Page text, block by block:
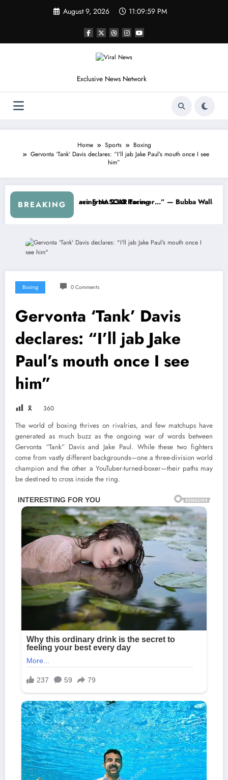
August 9, 2026 11:10:01 PM
Exclusive News Network
Home Sports
Boxing
Gervonta ‘Tank’ Davis declares: “I’ll jab Jake Paul’s mouth once I see
him”
BREAKING
Cup Series
I Warned NASCAR About…” — Dale Earnhardt Jr. Speaks Out After
“He’s Good at
Boxing 0 Comments
Gervonta ‘Tank’ Davis
declares: “I’ll jab Jake
Paul’s mouth once I see
him”
🎗 360
The world of boxing thrives on rivalries, and few matchups have
generated as much buzz as the ongoing war of words between
Gervonta “Tank” Davis and Jake Paul. While these two fighters
come from vastly different backgrounds—one a three-division world
champion and the other a YouTuber-turned-boxer—their paths may
be destined to cross inside the ring.